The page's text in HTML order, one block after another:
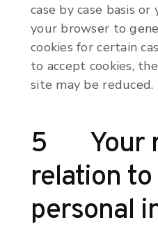
case by case basis
your browser to
cookies for certain
to accept cookies,
site may be reduced.
5 Your
relation
personal